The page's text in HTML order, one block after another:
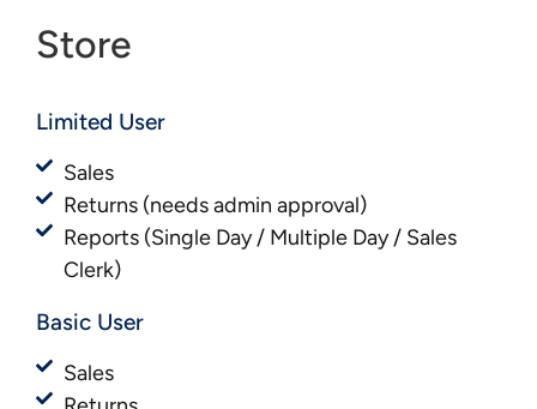
Store
Limited User
Sales
Returns (needs admin approval)
Reports (Single Day / Multiple Day / Sales
Clerk)
Basic User​​
Sales